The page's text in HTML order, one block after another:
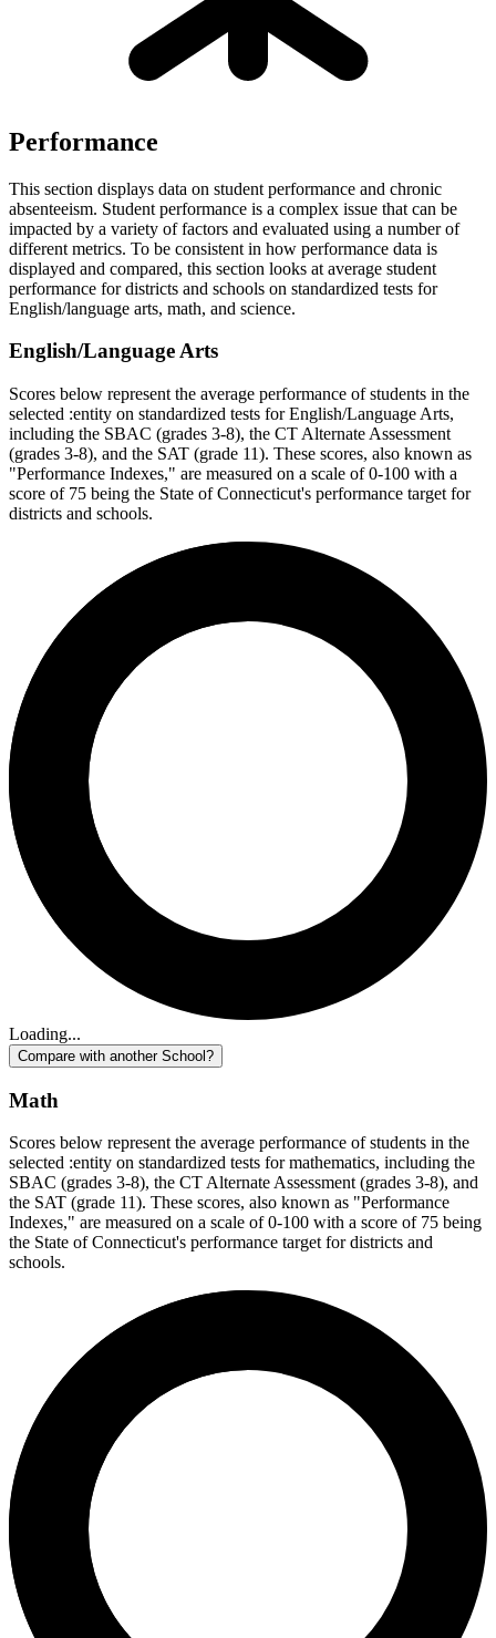
Performance
This section displays data on student performance and chronic
absenteeism. Student performance is a complex issue that can be
impacted by a variety of factors and evaluated using a number of
different metrics. To be consistent in how performance data is
displayed and compared, this section looks at average student
performance for districts and schools on standardized tests for
English/language arts, math, and science.
English/Language Arts
Scores below represent the average performance of students in the
selected :entity on standardized tests for English/Language Arts,
including the SBAC (grades 3-8), the CT Alternate Assessment
(grades 3-8), and the SAT (grade 11). These scores, also known as
"Performance Indexes," are measured on a scale of 0-100 with a
score of 75 being the State of Connecticut's performance target for
districts and schools.
Loading...
Compare with another School?
Math
Scores below represent the average performance of students in the
selected :entity on standardized tests for mathematics, including the
SBAC (grades 3-8), the CT Alternate Assessment (grades 3-8), and
the SAT (grade 11). These scores, also known as "Performance
Indexes," are measured on a scale of 0-100 with a score of 75 being
the State of Connecticut's performance target for districts and
schools.